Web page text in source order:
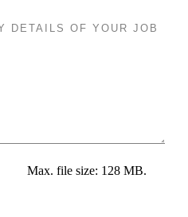
Max. file size: 128 MB.